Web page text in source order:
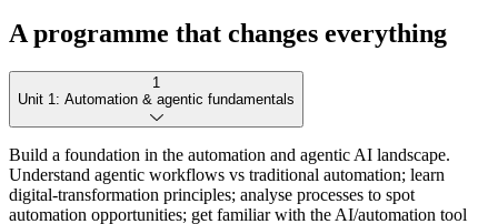
A programme that changes everything
1
Unit 1: Automation & agentic fundamentals
Build a foundation in the automation and agentic AI landscape.
Understand agentic workflows vs traditional automation; learn
digital-transformation principles; analyse processes to spot
automation opportunities; get familiar with the AI/automation tool